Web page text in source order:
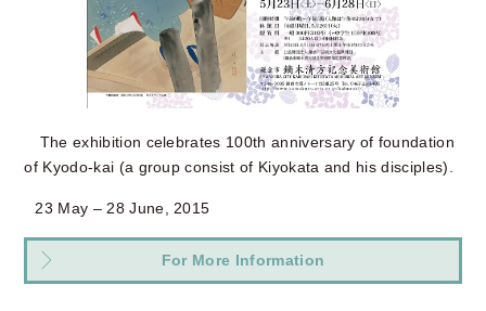
The exhibition celebrates 100th anniversary of foundation
of Kyodo-kai (a group consist of Kiyokata and his disciples).
23 May – 28 June, 2015
For More Information